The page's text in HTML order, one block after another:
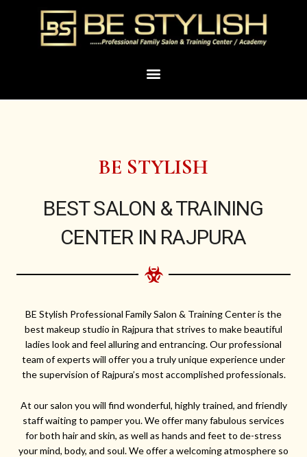
Menu
BE STYLISH
BEST SALON & TRAINING
CENTER IN RAJPURA
BE Stylish Professional Family Salon & Training Center is the
best makeup studio in Rajpura that strives to make beautiful
ladies look and feel alluring and entrancing. Our professional
team of experts will offer you a truly unique experience under
the supervision of Rajpura’s most accomplished professionals.
At our salon you will find wonderful, highly trained, and friendly
staff waiting to pamper you. We offer many fabulous services
for both hair and skin, as well as hands and feet to de-stress
your mind, body, and soul. We offer a welcoming atmosphere so